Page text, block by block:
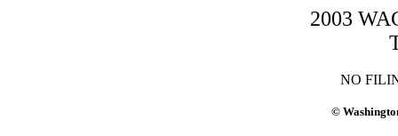
2003
NO
©